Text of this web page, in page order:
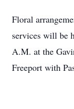
Floral
services will be
A.M. at the
Freeport with